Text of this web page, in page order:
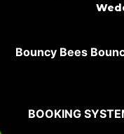
Bouncy Bees
BOOKING